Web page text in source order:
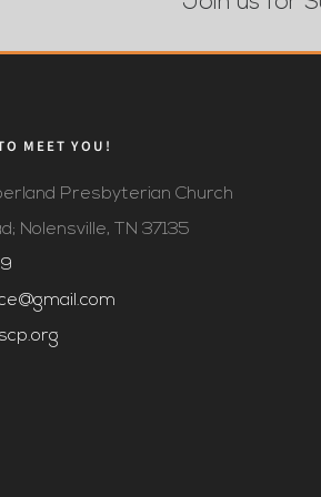
MEET YOU!
Presbyterian Church
Nolensville, TN 37135